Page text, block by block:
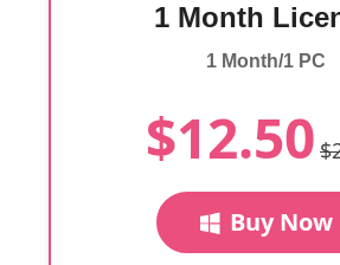
1 Month
1 Month/1 PC
$12.50
Buy Now